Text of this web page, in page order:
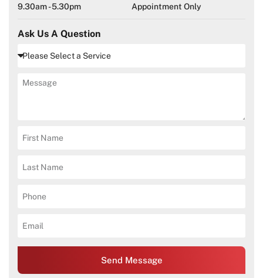
9.30am - 5.30pm
Appointment Only
Ask Us A Question
Send Message